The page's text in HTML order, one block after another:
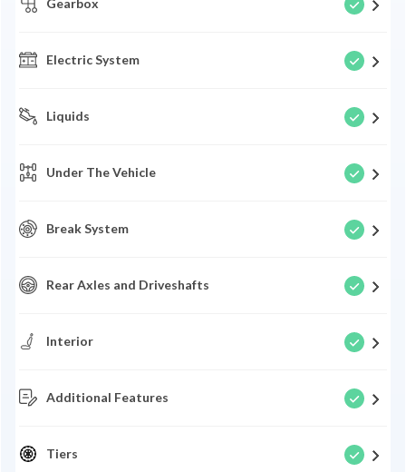
Gearbox
Electric System
Liquids
Under The Vehicle
Break System
Rear Axles and Driveshafts
Interior
Additional Features
Tiers